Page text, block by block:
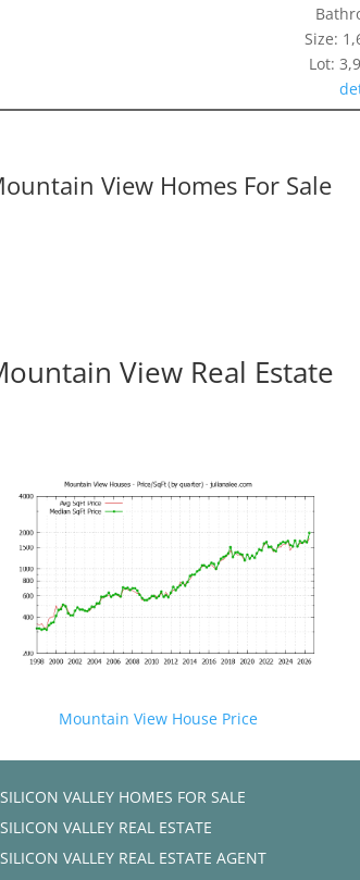
Size:
Lot:
View Homes For Sale
View Real Estate
Mountain View House Price
SILICON VALLEY HOMES FOR SALE
SILICON VALLEY REAL ESTATE
SILICON VALLEY REAL ESTATE AGENT